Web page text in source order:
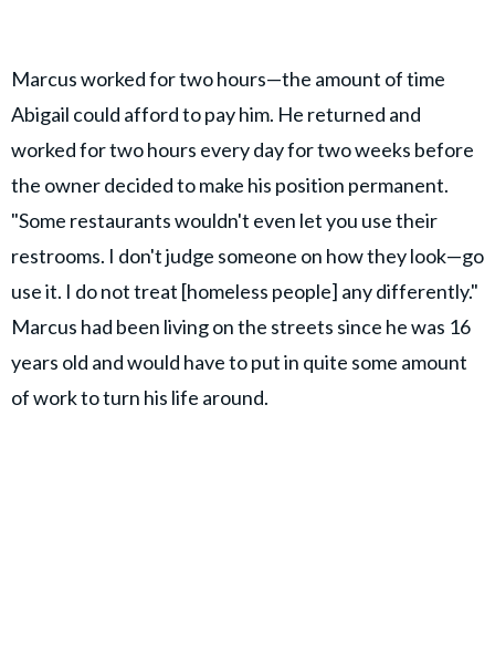
Marcus worked for two hours—the amount of time
Abigail could afford to pay him. He returned and
worked for two hours every day for two weeks before
the owner decided to make his position permanent.
"Some restaurants wouldn't even let you use their
restrooms. I don't judge someone on how they look—go
use it. I do not treat [homeless people] any differently."
Marcus had been living on the streets since he was 16
years old and would have to put in quite some amount
of work to turn his life around.